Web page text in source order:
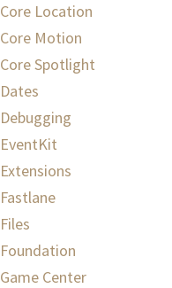
Core Location
Core Motion
Core Spotlight
Dates
Debugging
EventKit
Extensions
Fastlane
Files
Foundation
Game Center